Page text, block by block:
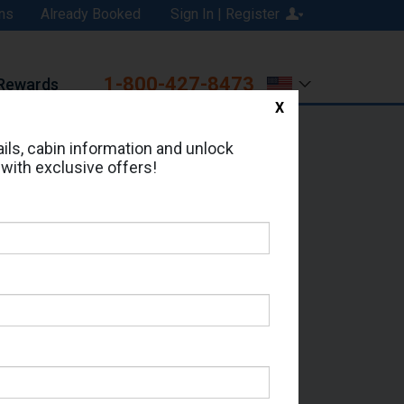
Sign In | Register
Already Booked
1-800-427-8473
Address:
cabin information and unlock
exclusive offers!
X